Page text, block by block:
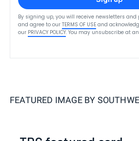
By signing up, you will receive newsletters
and agree to our TERMS OF USE and
our PRIVACY POLICY. You may unsubscribe at
FEATURED IMAGE BY